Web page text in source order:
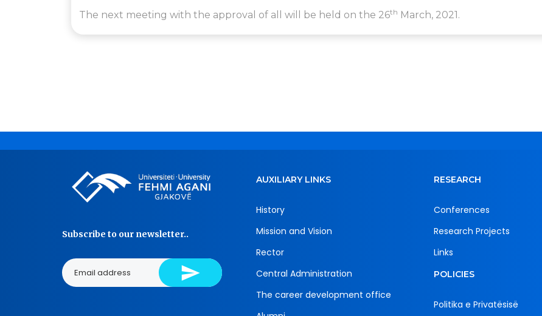
The next meeting with the approval of all will be held on the 26th March, 2021.
Subscribe to our newsletter..
AUXILIARY LINKS
History
Mission and Vision
Rector
Central Administration
The career development office
RESEARCH
Conferences
Research Projects
Links
POLICIES
Politika e Privatësisë